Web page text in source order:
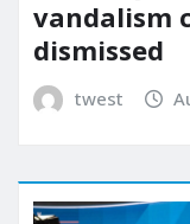
vandalism
dismissed
twest